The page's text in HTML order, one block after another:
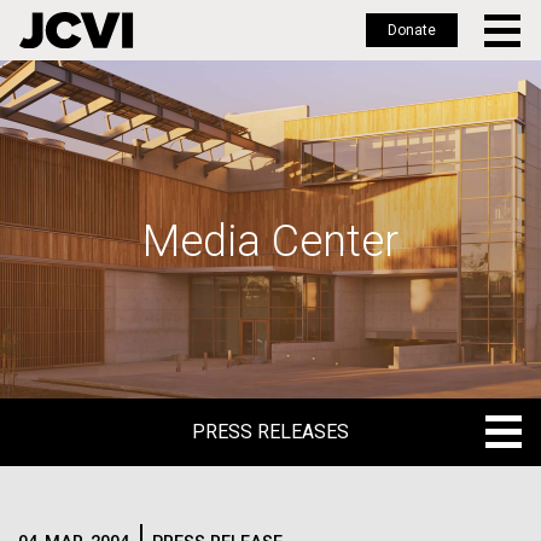
Skip
to
main
Donate
Media Center
PRESS RELEASES